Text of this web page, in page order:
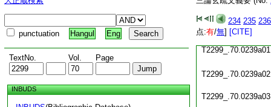
punctuation Hangul Eng
TextNo. Vol. Page
INBUDS
234 235 236
点:有/無] [CITE]